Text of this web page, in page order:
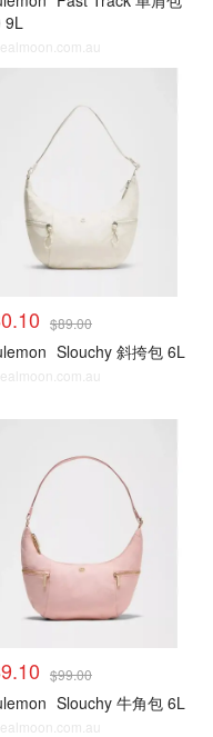
9L
$89.00
Slouchy 斜挎包 6L
$99.00
Slouchy 牛角包 6L